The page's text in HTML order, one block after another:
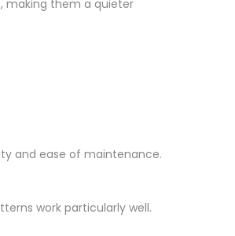
making them a quieter
and ease of maintenance.
work particularly well.